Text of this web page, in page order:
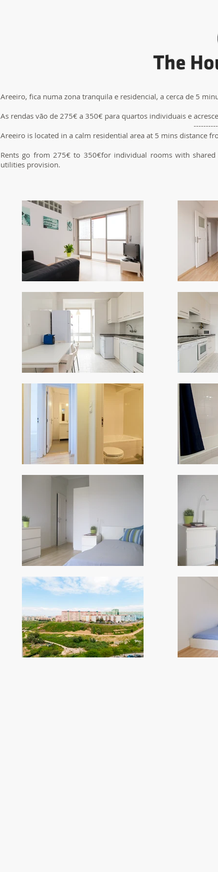
Areeiro, fica numa zona tranquila e residencial, a cerca de 5
As rendas vão de 275€ a 350€ para quartos individuais e
Areeiro is located in a calm residential area at 5 mins distance
Rents go from 275€ to 350€for individual rooms with
utilities provision.